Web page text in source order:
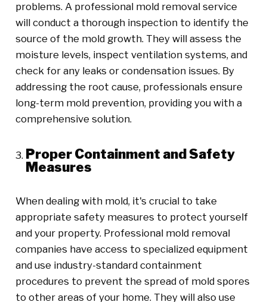
problems. A professional mold removal service
will conduct a thorough inspection to identify the
source of the mold growth. They will assess the
moisture levels, inspect ventilation systems, and
check for any leaks or condensation issues. By
addressing the root cause, professionals ensure
long-term mold prevention, providing you with a
comprehensive solution.
Proper Containment and Safety
Measures
When dealing with mold, it's crucial to take
appropriate safety measures to protect yourself
and your property. Professional mold removal
companies have access to specialized equipment
and use industry-standard containment
procedures to prevent the spread of mold spores
to other areas of your home. They will also use